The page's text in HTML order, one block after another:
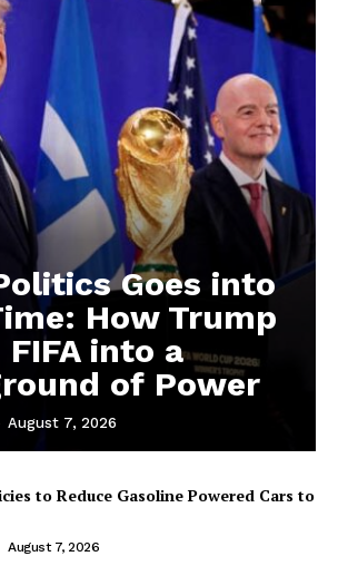
Goes into
How Trump
into a
of Power
August 7, 2026
to Reduce Gasoline Powered Cars to
August 7, 2026